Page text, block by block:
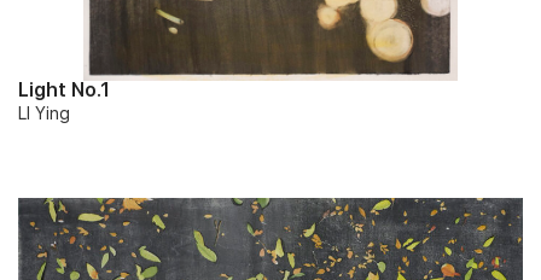
Light No.1
LI Ying